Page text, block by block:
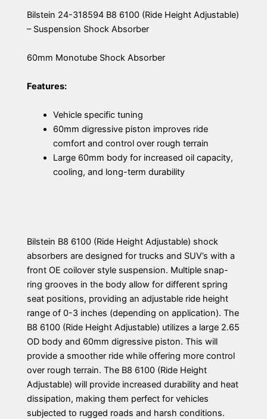
Bilstein 24-318594 B8 6100 (Ride Height Adjustable)
– Suspension Shock Absorber
60mm Monotube Shock Absorber
Features:
Vehicle specific tuning
60mm digressive piston improves ride
comfort and control over rough terrain
Large 60mm body for increased oil capacity,
cooling, and long-term durability
Bilstein B8 6100 (Ride Height Adjustable) shock
absorbers are designed for trucks and SUV’s with a
front OE coilover style suspension. Multiple snap-
ring grooves in the body allow for different spring
seat positions, providing an adjustable ride height
range of 0-3 inches (depending on application). The
B8 6100 (Ride Height Adjustable) utilizes a large 2.65
OD body and 60mm digressive piston. This will
provide a smoother ride while offering more control
over rough terrain. The B8 6100 (Ride Height
Adjustable) will provide increased durability and heat
dissipation, making them perfect for vehicles
subjected to rugged roads and harsh conditions.